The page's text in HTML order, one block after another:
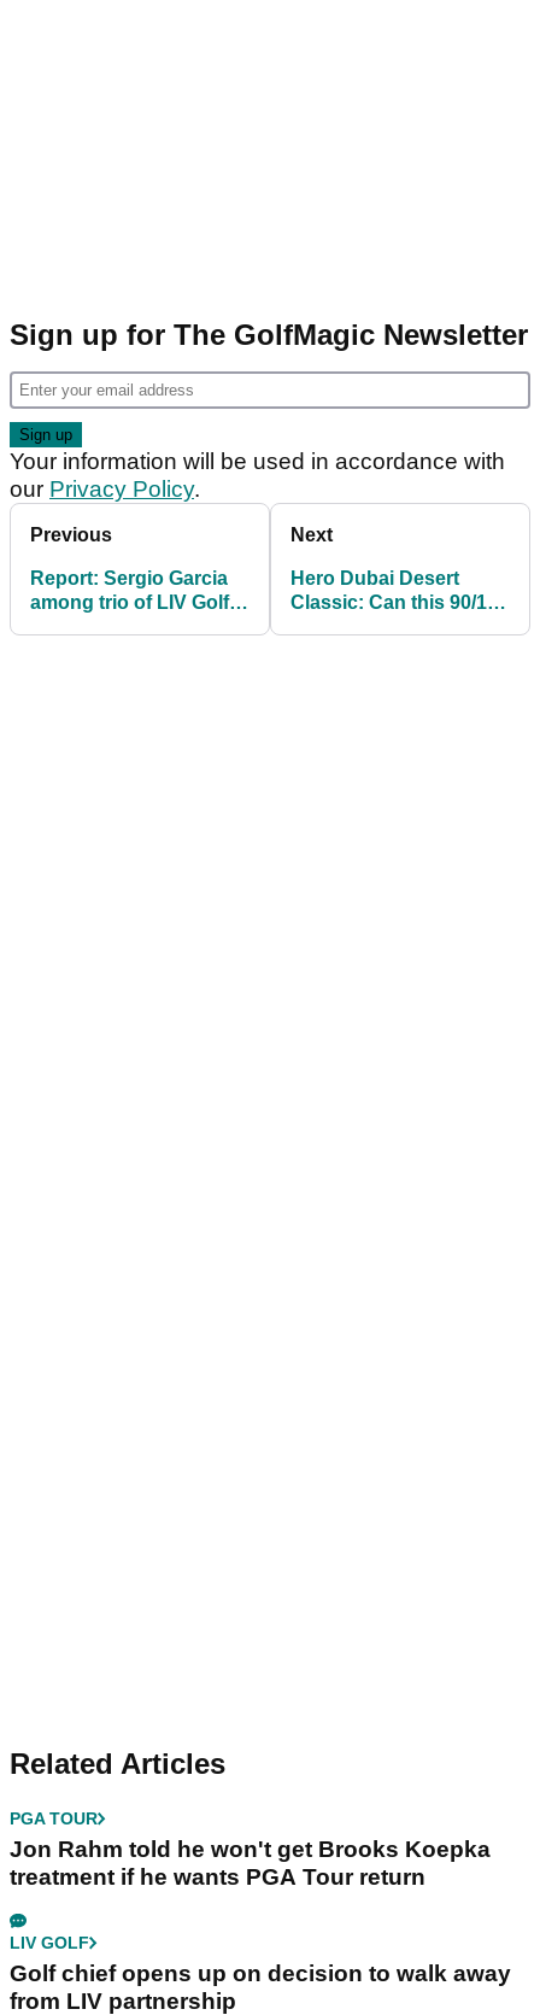
Sign up for The GolfMagic Newsletter
Your information will be used in accordance with
our Privacy Policy.
Previous
Report: Sergio Garcia
among trio of LIV Golf
Next
Hero Dubai Desert
Classic: Can this 90/1
Related Articles
PGA TOUR
Jon Rahm told he won't get Brooks Koepka
treatment if he wants PGA Tour return
LIV GOLF
Golf chief opens up on decision to walk away
from LIV partnership